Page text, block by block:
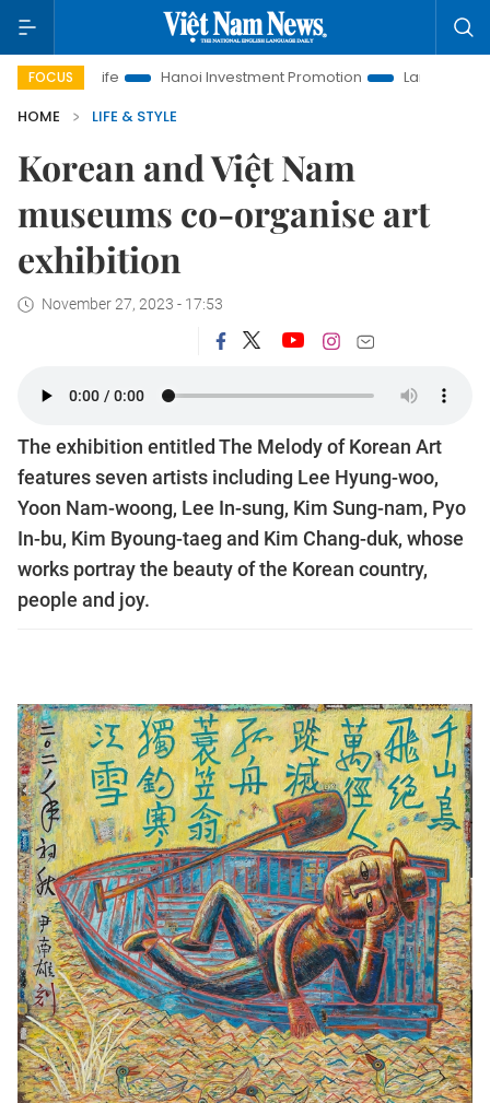
FOCUSHanoi Investment Promotion Land Law Insights
HOME
LIFE & STYLE
Korean and Việt Nam
museums co-organise art
exhibition
November 27, 2023 - 17:53
The exhibition entitled The Melody of Korean Art
features seven artists including Lee Hyung-woo,
Yoon Nam-woong, Lee In-sung, Kim Sung-nam, Pyo
In-bu, Kim Byoung-taeg and Kim Chang-duk, whose
works portray the beauty of the Korean country,
people and joy.